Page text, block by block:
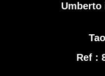
Umberto
Ref :